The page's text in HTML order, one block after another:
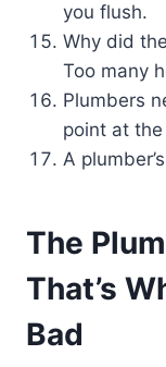
you flush.
Why did
Too many
Plumbers
point at the
A
The
That’s
Bad